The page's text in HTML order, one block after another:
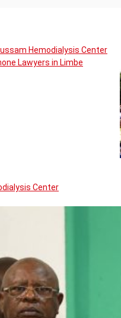
Hemodialysis Center
Lawyers in Limbe
Center